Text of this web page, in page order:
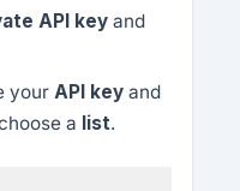
API key and
yourAPI key and
a list.